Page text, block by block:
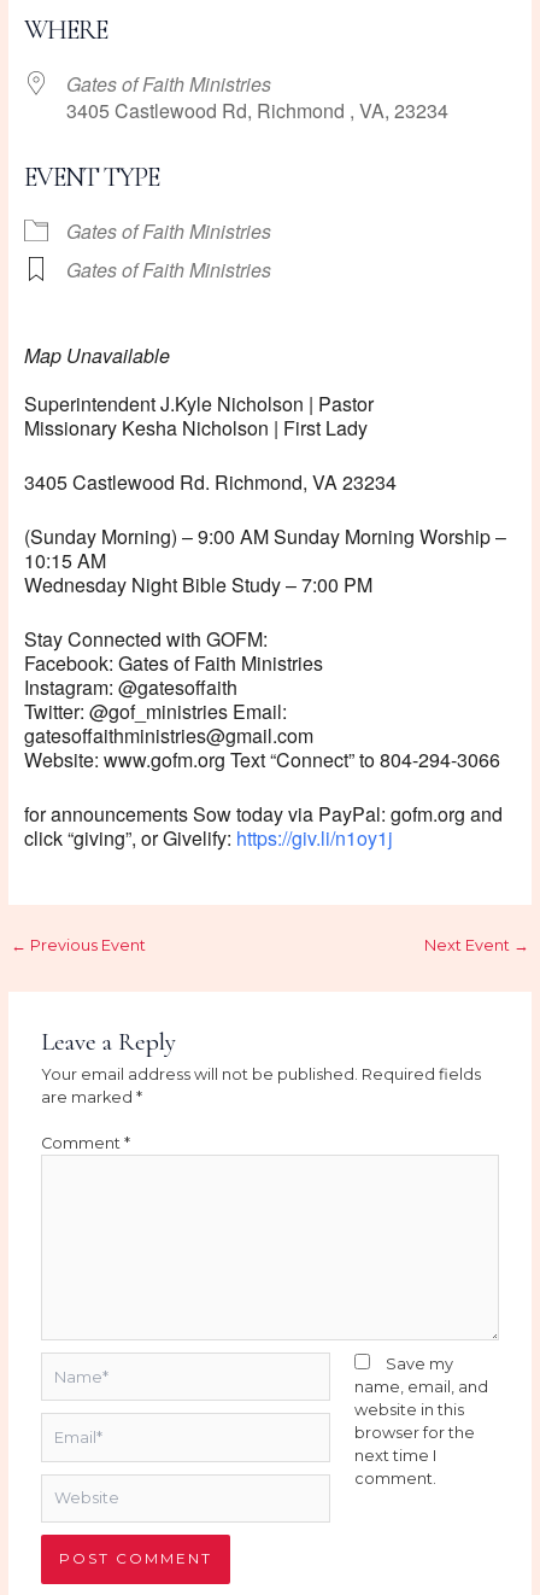
WHERE
Gates of Faith Ministries
3405 Castlewood Rd, Richmond , VA, 23234
EVENT TYPE
Gates of Faith Ministries
Gates of Faith Ministries
Map Unavailable
Superintendent J.Kyle Nicholson | Pastor
Missionary Kesha Nicholson | First Lady
3405 Castlewood Rd. Richmond, VA 23234
(Sunday Morning) – 9:00 AM Sunday Morning Worship –
10:15 AM
Wednesday Night Bible Study – 7:00 PM
Stay Connected with GOFM:
Facebook: Gates of Faith Ministries
Instagram: @gatesoffaith
Twitter: @gof_ministries Email:
gatesoffaithministries@gmail.com
Website: www.gofm.org Text “Connect” to 804-294-3066
for announcements Sow today via PayPal: gofm.org and
click “giving”, or Givelify: https://giv.li/n1oy1j
← Previous Event Next Event →
Leave a Reply
Your email address will not be published. Required fields
are marked*
Comment*
Save my
name, email, and
website in this
browser for the
next time I
comment.